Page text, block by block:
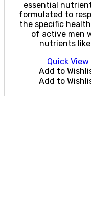
essential
formulated to
the specific
of active men
nutrients
Quick View
Add to
Add to